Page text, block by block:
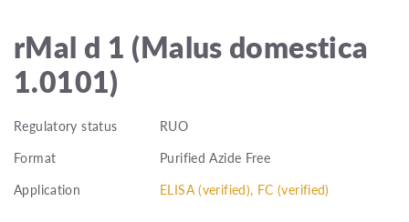
rMal d 1 (Malus domestica
1.0101)
Regulatory status
RUO
Format
Purified Azide Free
Application
ELISA (verified), FC (verified)